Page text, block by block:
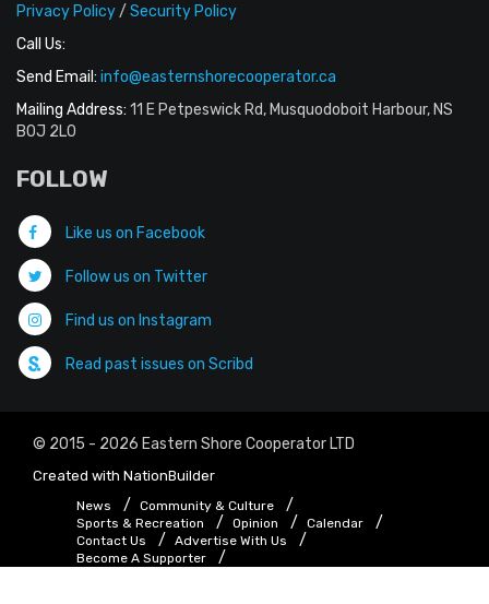
Privacy Policy/ Security Policy
Call Us:
Send Email: info@easternshorecooperator.ca
Mailing Address: 11 E Petpeswick Rd, Musquodoboit Harbour, NS
B0J 2L0
FOLLOW
Like us on Facebook
Follow us on Twitter
Find us on Instagram
Read past issues on Scribd
© 2015 - 2026 Eastern Shore Cooperator LTD
Created with NationBuilder
News
Community & Culture
Sports & Recreation
Opinion
Calendar
Contact Us
Advertise With Us
Become A Supporter